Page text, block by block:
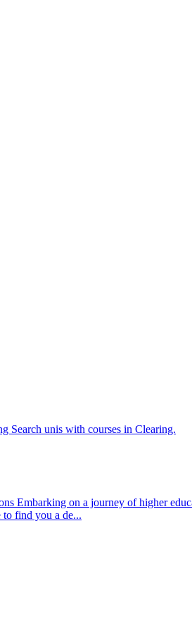
Search unis with courses in Clearing.
Embarking on a journey of higher
to find you a de...